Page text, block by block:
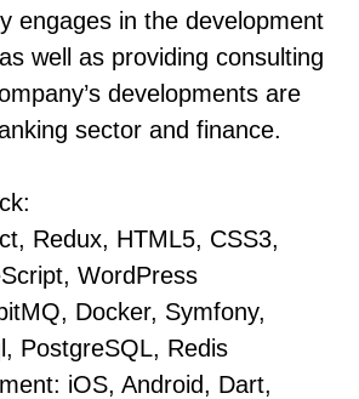
engages in the development
well as providing consulting
developments are
sector and finance.
Redux, HTML5, CSS3,
WordPress
Docker, Symfony,
PostgreSQL, Redis
iOS, Android, Dart,